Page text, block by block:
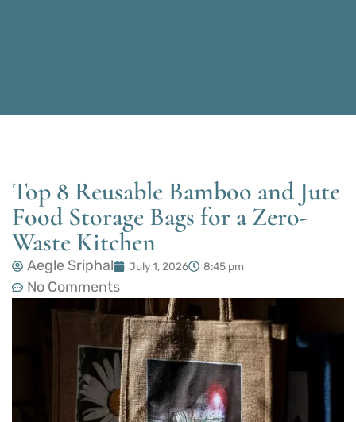
Top 8 Reusable Bamboo and Jute
Food Storage Bags for a Zero-
Waste Kitchen
Aegle Sriphal July 1, 2026 8:45 pm
No Comments